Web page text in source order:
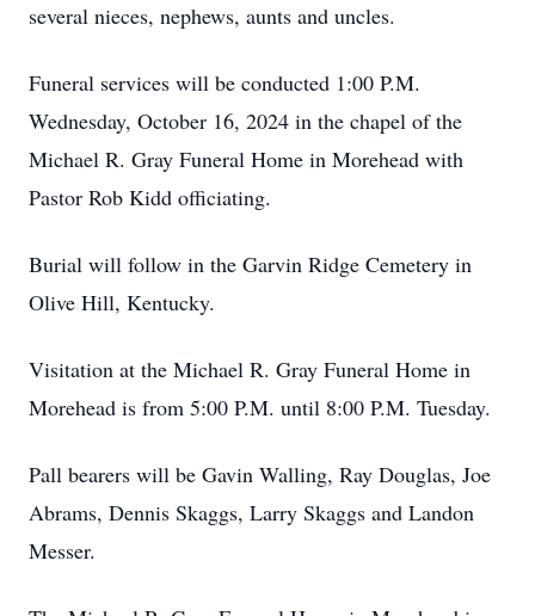
several nieces, nephews, aunts and uncles.
Funeral services will be conducted 1:00 P.M.
Wednesday, October 16, 2024 in the chapel of the
Michael R. Gray Funeral Home in Morehead with
Pastor Rob Kidd officiating.
Burial will follow in the Garvin Ridge Cemetery in
Olive Hill, Kentucky.
Visitation at the Michael R. Gray Funeral Home in
Morehead is from 5:00 P.M. until 8:00 P.M. Tuesday.
Pall bearers will be Gavin Walling, Ray Douglas, Joe
Abrams, Dennis Skaggs, Larry Skaggs and Landon
Messer.